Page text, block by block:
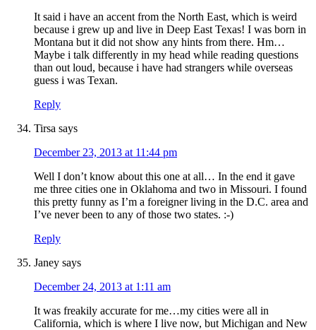
It said i have an accent from the North East, which is weird
because i grew up and live in Deep East Texas! I was born in
Montana but it did not show any hints from there. Hm…
Maybe i talk differently in my head while reading questions
than out loud, because i have had strangers while overseas
guess i was Texan.
Reply
Tirsa says
December 23, 2013 at 11:44 pm
Well I don’t know about this one at all… In the end it gave
me three cities one in Oklahoma and two in Missouri. I found
this pretty funny as I’m a foreigner living in the D.C. area and
I’ve never been to any of those two states. :-)
Reply
Janey says
December 24, 2013 at 1:11 am
It was freakily accurate for me…my cities were all in
California, which is where I live now, but Michigan and New